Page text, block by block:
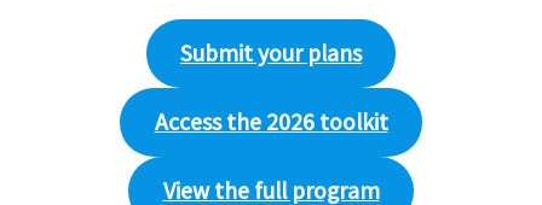
Submit your plans
Access the 2026 toolkit
View the full program